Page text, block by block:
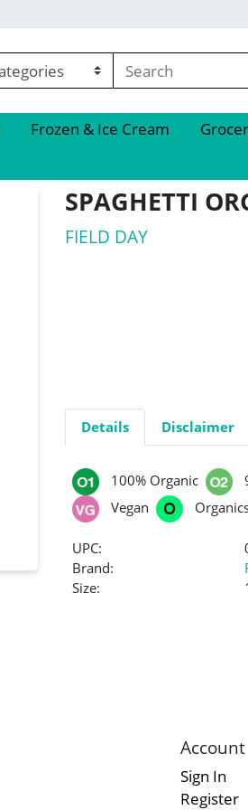
Frozen & Ice Cream
SPAGHETTI
FIELD DAY
Details Disclaimer
100% Organic
Vegan
UPC:
Brand:
Size:
Account
Sign In
Register